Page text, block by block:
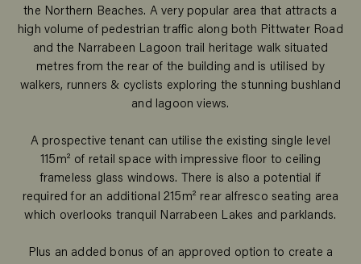
the Northern Beaches. A very popular area that attracts a
high volume of pedestrian traffic along both Pittwater Road
and the Narrabeen Lagoon trail heritage walk situated
metres from the rear of the building and is utilised by
walkers, runners & cyclists exploring the stunning bushland
and lagoon views.
A prospective tenant can utilise the existing single level
115m² of retail space with impressive floor to ceiling
frameless glass windows. There is also a potential if
required for an additional 215m² rear alfresco seating area
which overlooks tranquil Narrabeen Lakes and parklands.
Plus an added bonus of an approved option to create a